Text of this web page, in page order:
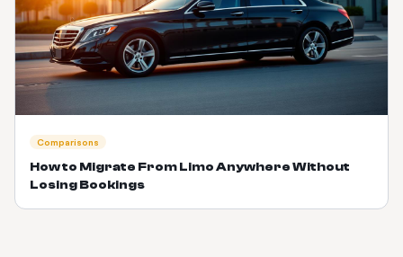
Comparisons
How to Migrate From Limo Anywhere Without
Losing Bookings